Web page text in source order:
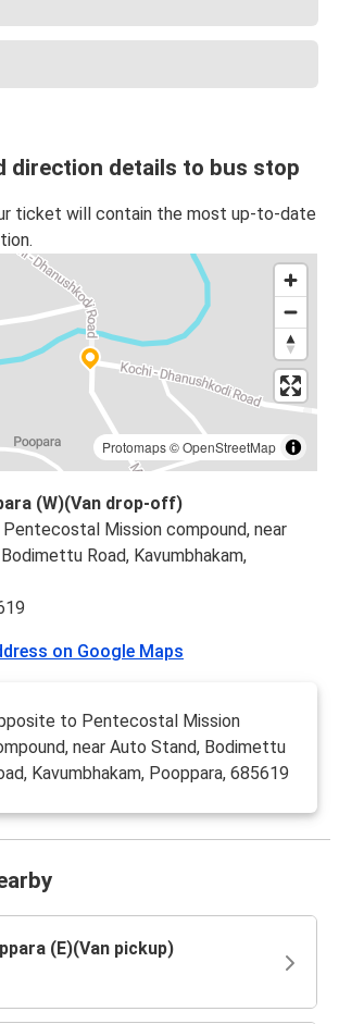
direction details to bus stop
ticket will contain the most up-to-date
Protomaps©OpenStreetMap
(W)(Van drop-off)
Mission compound, near
Road, Kavumbhakam,
on Google Maps
to Pentecostal Mission
near Auto Stand, Bodimettu
Kavumbhakam, Pooppara, 685619
(E)(Van pickup)